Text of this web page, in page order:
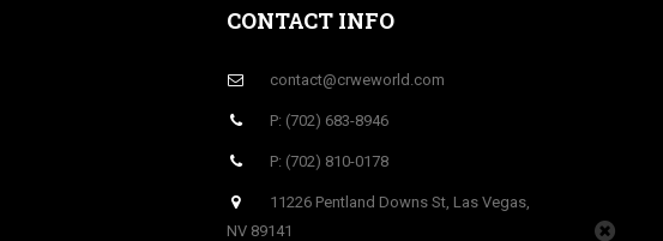
CONTACT INFO
contact@crweworld.com
P: (702) 683-8946
P: (702) 810-0178
11226 Pentland Downs St, Las Vegas,
NV 89141